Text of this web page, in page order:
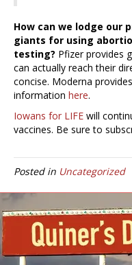
How can we lodge our
giants for using
testing? Pfizer provides
can actually reach their
concise. Moderna
information here.
Iowans for LIFE will
vaccines. Be sure to
Posted in Uncategorized